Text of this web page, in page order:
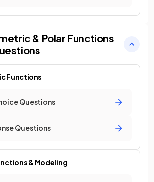
& Polar Functions
Functions
Questions
Questions
& Modeling